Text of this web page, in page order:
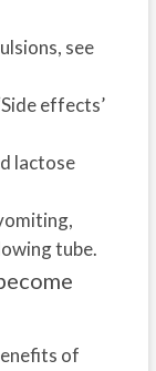
see
effects’
lactose
tube.
of